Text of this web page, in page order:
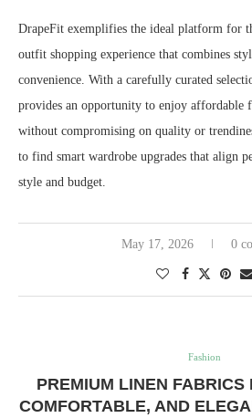
DrapeFit exemplifies the ideal platform for
outfit shopping experience that combines
convenience. With a carefully curated
provides an opportunity to enjoy affordable
without compromising on quality or
to find smart wardrobe upgrades that align
style and budget.
May 17, 2026 0
Fashion
PREMIUM LINEN FABRICS
COMFORTABLE, AND